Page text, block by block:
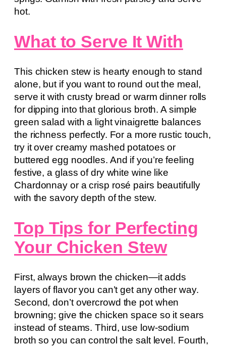
hot.
What to Serve It With
This chicken stew is hearty enough to stand
alone, but if you want to round out the meal,
serve it with crusty bread or warm dinner rolls
for dipping into that glorious broth. A simple
green salad with a light vinaigrette balances
the richness perfectly. For a more rustic touch,
try it over creamy mashed potatoes or
buttered egg noodles. And if you’re feeling
festive, a glass of dry white wine like
Chardonnay or a crisp rosé pairs beautifully
with the savory depth of the stew.
Top Tips for Perfecting
Your Chicken Stew
First, always brown the chicken—it adds
layers of flavor you can’t get any other way.
Second, don’t overcrowd the pot when
browning; give the chicken space so it sears
instead of steams. Third, use low-sodium
broth so you can control the salt level. Fourth,